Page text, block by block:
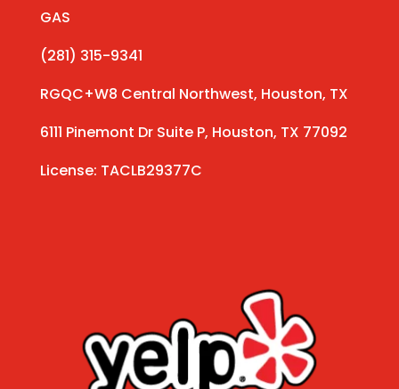
GAS
(281) 315-9341
RGQC+W8 Central Northwest, Houston, TX
6111 Pinemont Dr Suite P, Houston, TX 77092
License: TACLB29377C